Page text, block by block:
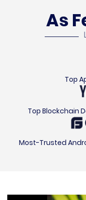
As
Top
Top Blockchain
Most-Trusted